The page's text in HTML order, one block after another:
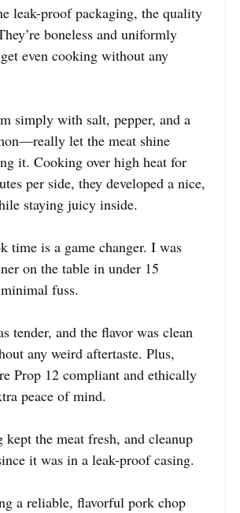
leak-proof packaging, the quality
boneless and uniformly
even cooking without any
simply with salt, pepper, and a
let the meat shine
it. Cooking over high heat for
per side, they developed a nice,
staying juicy inside.
time is a game changer. I was
on the table in under 15
fuss.
tender, and the flavor was clean
any weird aftertaste. Plus,
Prop 12 compliant and ethically
peace of mind.
kept the meat fresh, and cleanup
it was in a leak-proof casing.
a reliable, flavorful pork chop